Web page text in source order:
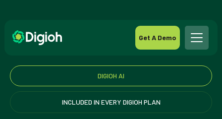
Get A Demo
DIGIOH AI
INCLUDED IN EVERY DIGIOH PLAN